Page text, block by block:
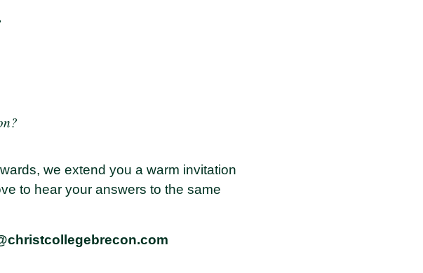
we extend you a warm invitation
to hear your answers to the same